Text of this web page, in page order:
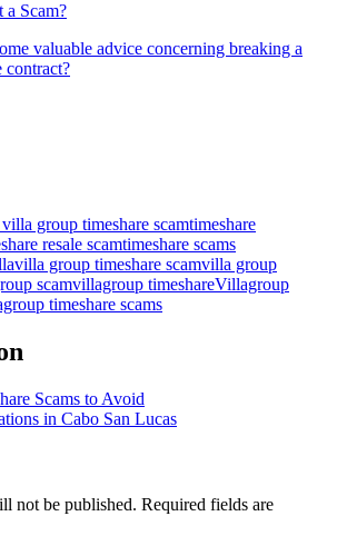
a Scam?
valuable advice concerning breaking a
contract?
group timeshare scamtimeshare
resale scamtimeshare scams
villa group timeshare scamvilla group
scamvillagroup timeshareVillagroup
timeshare scams
Scams to Avoid
in Cabo San Lucas
not be published. Required fields are